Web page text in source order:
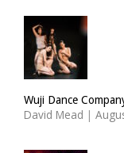
Wuji Dance
David Mead |